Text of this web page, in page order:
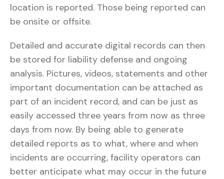
location is reported. Those being reported can
be onsite or offsite.
Detailed and accurate digital records can then
be stored for liability defense and ongoing
analysis. Pictures, videos, statements and other
important documentation can be attached as
part of an incident record, and can be just as
easily accessed three years from now as three
days from now. By being able to generate
detailed reports as to what, where and when
incidents are occurring, facility operators can
better anticipate what may occur in the future